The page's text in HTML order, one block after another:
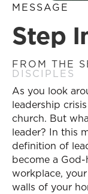
MESSAGE
Step
FROM THE
DISCIPLES
As you look
leadership
church. But
leader? In this
definition of
become a
workplace,
walls of your